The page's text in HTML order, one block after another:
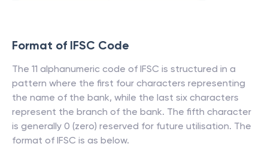
Format of IFSC Code
The 11 alphanumeric code of IFSC is structured in a
pattern where the first four characters representing
the name of the bank, while the last six characters
represent the branch of the bank. The fifth character
is generally 0 (zero) reserved for future utilisation. The
format of IFSC is as below.